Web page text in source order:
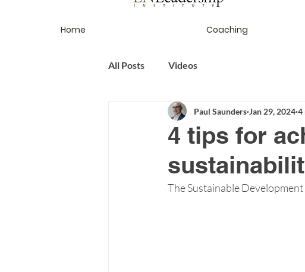
Home Coaching
All Posts Videos
4 tips for
Paul Saunders Jan 29, 2024 4
The Sustainable Development